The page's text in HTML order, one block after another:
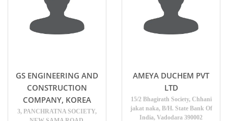
GS ENGINEERING AND
CONSTRUCTION
COMPANY, KOREA
3, PANCHRATNA SOCIETY,
AMEYA DUCHEM PVT
LTD
15/2 Bhagirath Society, Chhani
jakat naka, B/H. State Bank Of
India, Vadodara 390002